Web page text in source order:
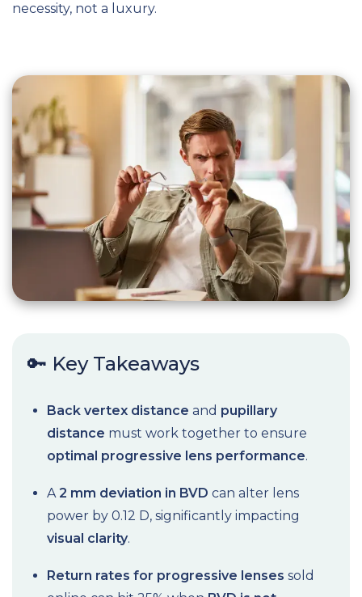
necessity, not a luxury.
🔑 Key Takeaways
Back vertex distance and pupillary
distance must work together to ensure
optimal progressive lens performance.
A2 mm deviation in BVD can alter lens
power by 0.12 D, significantly impacting
visual clarity.
Return rates for progressive lenses sold